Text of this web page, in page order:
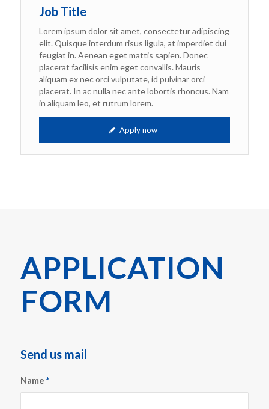
Job Title
Lorem ipsum dolor sit amet, consectetur adipiscing
elit. Quisque interdum risus ligula, at imperdiet dui
feugiat in. Aenean eget mattis sapien. Donec
placerat facilisis enim eget convallis. Mauris
aliquam ex nec orci vulputate, id pulvinar orci
placerat. In ac nulla nec ante lobortis rhoncus. Nam
in aliquam leo, et rutrum lorem.
Apply now
APPLICATION
FORM
Send us mail
Name *